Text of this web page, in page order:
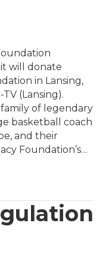
will donate
in Lansing,
(Lansing).
of legendary
basketball coach
and their
Foundation’s…